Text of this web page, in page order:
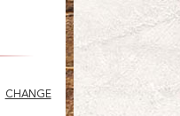
CHANGE